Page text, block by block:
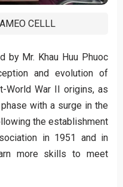
CELLL
by Mr. Khau Huu Phuoc
and evolution of
World War II origins, as
with a surge in the
the establishment
in 1951 and in
more skills to meet